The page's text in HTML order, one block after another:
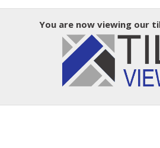
You are now viewing our